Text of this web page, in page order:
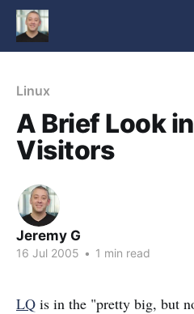
Linux
A Brief Look
Visitors
Jeremy G
16 Jul 2005 • 1 min read
LQ is in the "pretty big, but